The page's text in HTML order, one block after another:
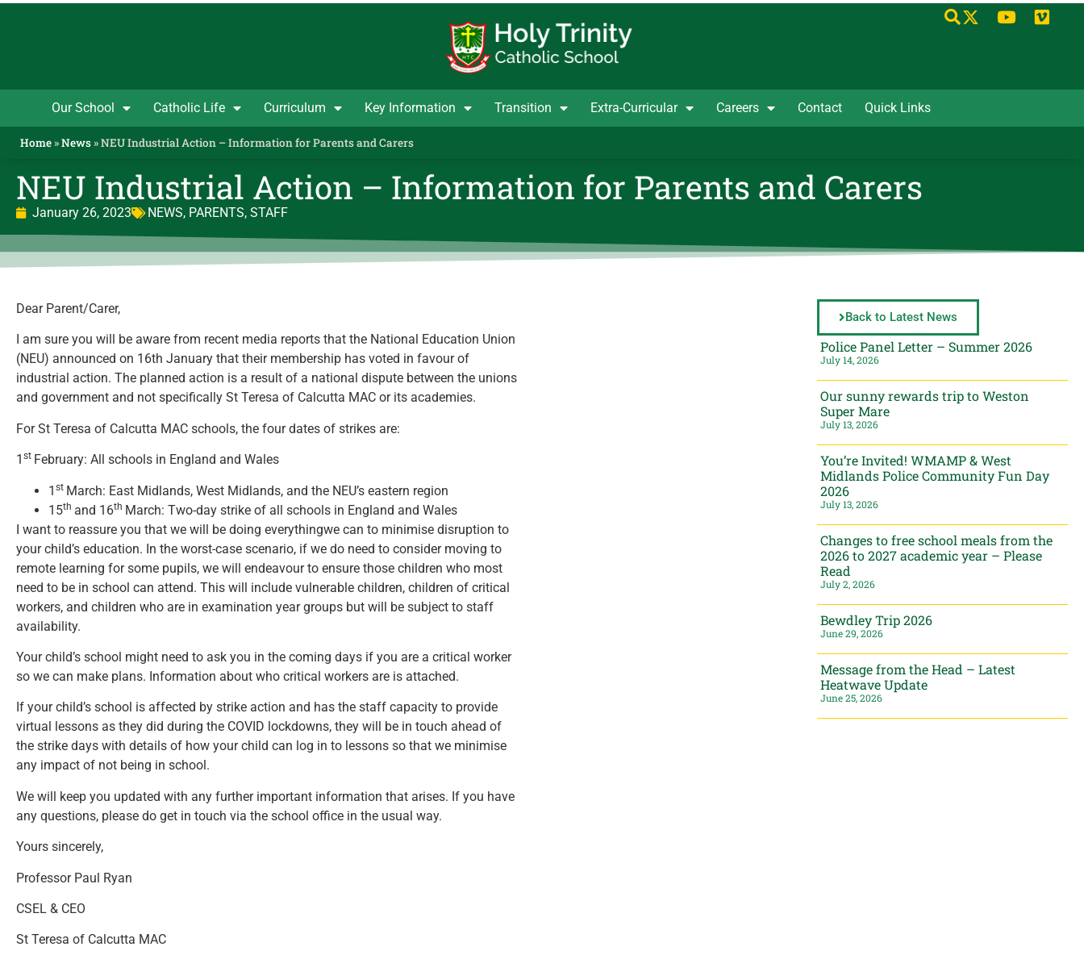
Our School Catholic Life Curriculum Key Information Transition Extra-Curricular Careers Contact Quick Links
Home»News»NEU Industrial Action – Information for Parents and Carers
NEU Industrial Action – Information for Parents and Carers
January 26, 2023 NEWS, PARENTS, STAFF
Dear Parent/Carer,
I am sure you will be aware from recent media reports that the National Education Union
(NEU) announced on 16th January that their membership has voted in favour of
industrial action. The planned action is a result of a national dispute between the unions
and government and not specifically St Teresa of Calcutta MAC or its academies.
For St Teresa of Calcutta MAC schools, the four dates of strikes are:
1 st February: All schools in England and Wales
1 st March: East Midlands, West Midlands, and the NEU’s eastern region
15th and 16th March: Two-day strike of all schools in England and Wales
I want to reassure you that we will be doing everythingwe can to minimise disruption to
your child’s education. In the worst-case scenario, if we do need to consider moving to
remote learning for some pupils, we will endeavour to ensure those children who most
need to be in school can attend. This will include vulnerable children, children of critical
workers, and children who are in examination year groups but will be subject to staff
availability.
Your child’s school might need to ask you in the coming days if you are a critical worker
so we can make plans. Information about who critical workers are is attached.
If your child’s school is affected by strike action and has the staff capacity to provide
virtual lessons as they did during the COVID lockdowns, they will be in touch ahead of
the strike days with details of how your child can log in to lessons so that we minimise
any impact of not being in school.
We will keep you updated with any further important information that arises. If you have
any questions, please do get in touch via the school office in the usual way.
Yours sincerely,
Professor Paul Ryan
CSEL & CEO
St Teresa of Calcutta MAC
Back to Latest News
Police Panel Letter – Summer 2026
July 14, 2026
Our sunny rewards trip to Weston
Super Mare
July 13, 2026
You’re Invited! WMAMP & West
Midlands Police Community Fun Day
2026
July 13, 2026
Changes to free school meals from the
2026 to 2027 academic year – Please
Read
July 2, 2026
Bewdley Trip 2026
June 29, 2026
Message from the Head – Latest
Heatwave Update
June 25, 2026